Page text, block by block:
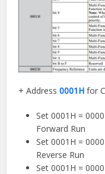
+ Address0001H for
Set 0001H =
Forward Run
Set 0001H =
Reverse Run
Set 0001H =